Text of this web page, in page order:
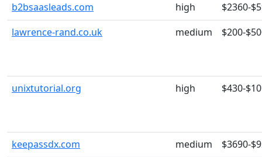
b2bsaasleads.com high
$2360-
lawrence-rand.co.uk
medium $200-
unixtutorial.org high $430-
keepassdx.com medium
$3690-